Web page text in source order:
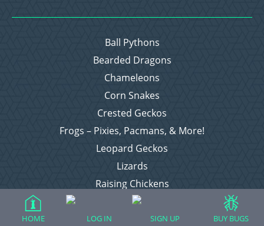
Ball Pythons
Bearded Dragons
Chameleons
Corn Snakes
Crested Geckos
Frogs – Pixies, Pacmans, & More!
Leopard Geckos
Lizards
Raising Chickens
Snakes
Everything Else
HOME LOG IN SIGN UP BUY BUGS